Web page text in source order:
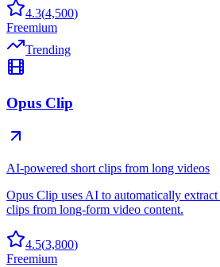
4.3(4,500)
Freemium
Trending
Opus Clip
AI-powered short clips from long videos
Opus Clip uses AI to automatically
clips from long-form video content.
4.5(3,800)
Freemium